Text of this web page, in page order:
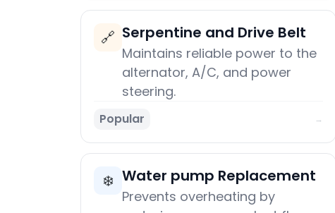
🔗 Serpentine and Drive Belt
Maintains reliable power to the
alternator, A/C, and power
steering.
Popular →
❄️ Water pump Replacement
Prevents overheating by